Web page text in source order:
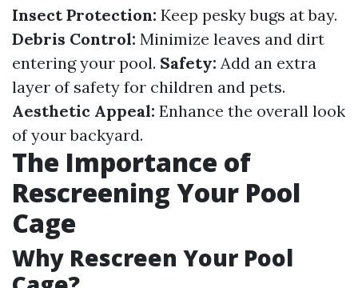
Insect Protection: Keep pesky bugs at bay.
Debris Control: Minimize leaves and dirt
entering your pool. Safety: Add an extra
layer of safety for children and pets.
Aesthetic Appeal: Enhance the overall look
of your backyard.
The Importance of
Rescreening Your Pool
Cage
Why Rescreen Your Pool